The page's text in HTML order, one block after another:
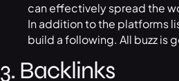
can effectively spread the
In addition to the platforms
build a following. All buzz is
3. Backlinks